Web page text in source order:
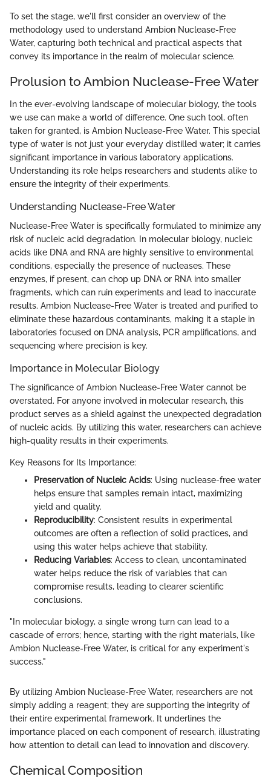
To set the stage, we'll first consider an overview of the
methodology used to understand Ambion Nuclease-Free
Water, capturing both technical and practical aspects that
convey its importance in the realm of molecular science.
Prolusion to Ambion Nuclease-Free Water
In the ever-evolving landscape of molecular biology, the tools
we use can make a world of difference. One such tool, often
taken for granted, is Ambion Nuclease-Free Water. This special
type of water is not just your everyday distilled water; it carries
significant importance in various laboratory applications.
Understanding its role helps researchers and students alike to
ensure the integrity of their experiments.
Understanding Nuclease-Free Water
Nuclease-Free Water is specifically formulated to minimize any
risk of nucleic acid degradation. In molecular biology, nucleic
acids like DNA and RNA are highly sensitive to environmental
conditions, especially the presence of nucleases. These
enzymes, if present, can chop up DNA or RNA into smaller
fragments, which can ruin experiments and lead to inaccurate
results. Ambion Nuclease-Free Water is treated and purified to
eliminate these hazardous contaminants, making it a staple in
laboratories focused on DNA analysis, PCR amplifications, and
sequencing where precision is key.
Importance in Molecular Biology
The significance of Ambion Nuclease-Free Water cannot be
overstated. For anyone involved in molecular research, this
product serves as a shield against the unexpected degradation
of nucleic acids. By utilizing this water, researchers can achieve
high-quality results in their experiments.
Key Reasons for Its Importance:
Preservation of Nucleic Acids: Using nuclease-free water
helps ensure that samples remain intact, maximizing
yield and quality.
Reproducibility: Consistent results in experimental
outcomes are often a reflection of solid practices, and
using this water helps achieve that stability.
Reducing Variables: Access to clean, uncontaminated
water helps reduce the risk of variables that can
compromise results, leading to clearer scientific
conclusions.
"In molecular biology, a single wrong turn can lead to a
cascade of errors; hence, starting with the right materials, like
Ambion Nuclease-Free Water, is critical for any experiment's
success."
By utilizing Ambion Nuclease-Free Water, researchers are not
simply adding a reagent; they are supporting the integrity of
their entire experimental framework. It underlines the
importance placed on each component of research, illustrating
how attention to detail can lead to innovation and discovery.
Chemical Composition